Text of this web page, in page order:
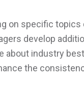
on specific
develop
about industry
the